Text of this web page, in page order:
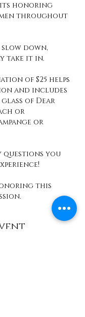
honoring
throughout
down,
take it in.
of $25 helps
and includes
of Dear
or
or
questions you
this